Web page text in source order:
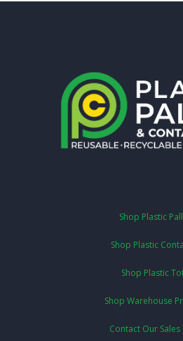
Shop Plastic
Shop Plastic
Shop Plastic
Shop Warehouse
Contact Our Sales